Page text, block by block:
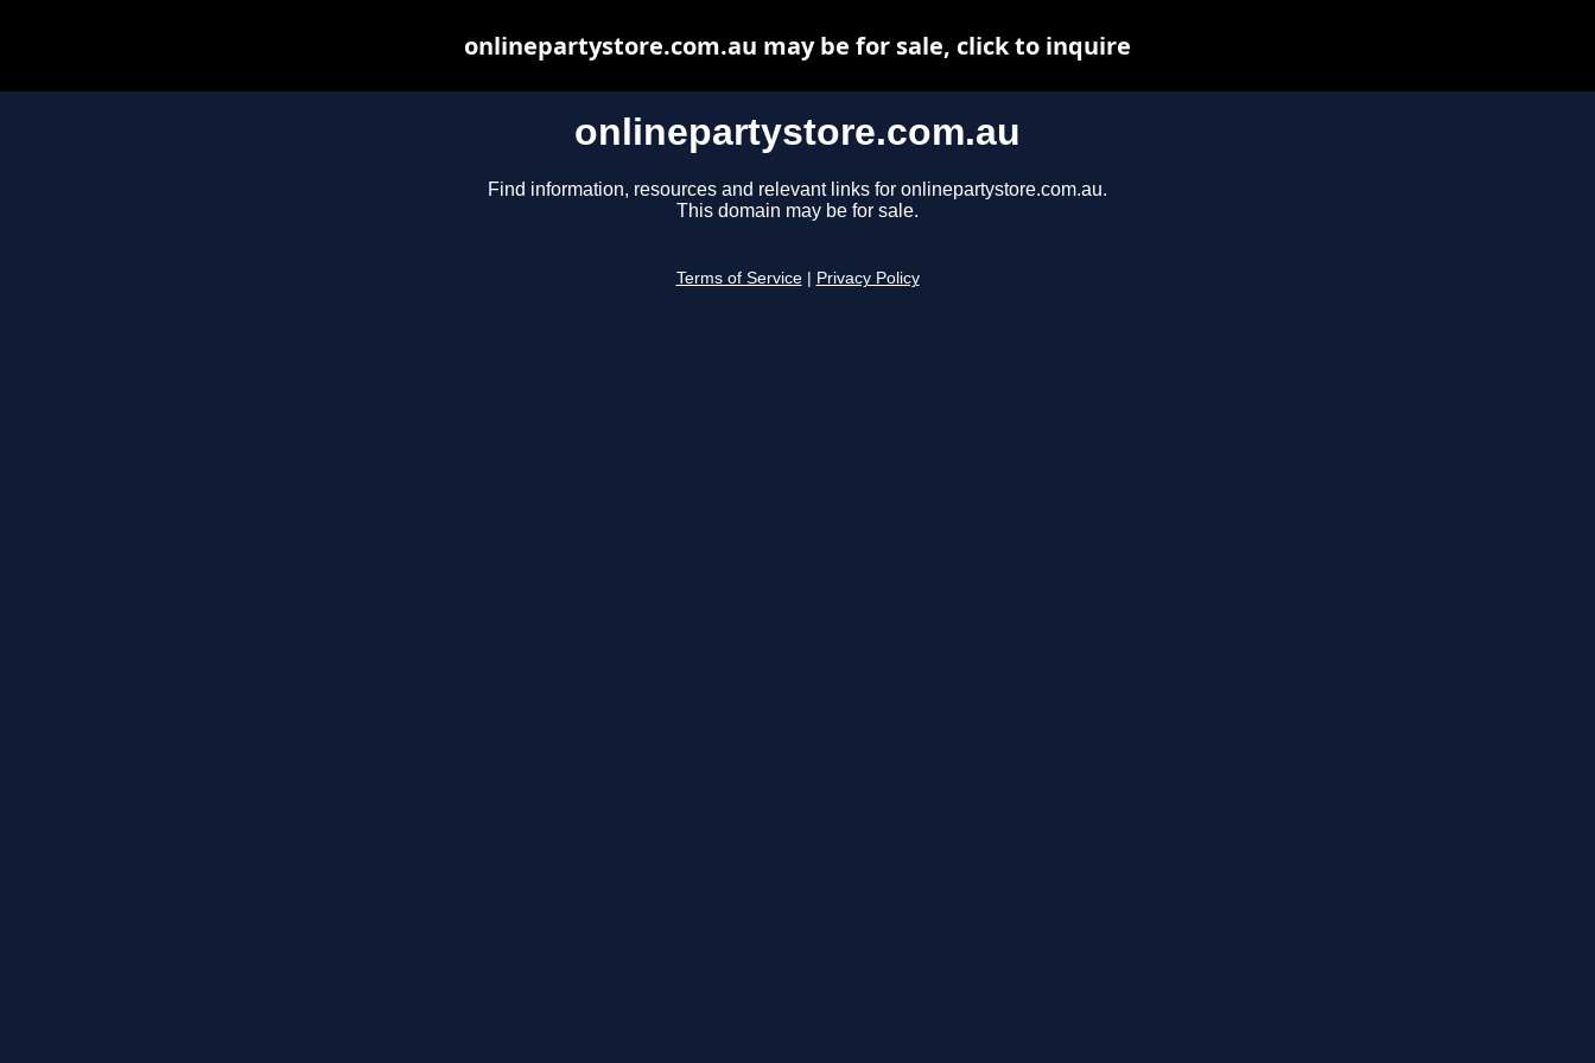
onlinepartystore.com.au
Find information, resources and relevant links for onlinepartystore.com.au.
This domain may be for sale.
Terms of Service Privacy Policy
onlinepartystore.com.au may be for sale, click to inquire